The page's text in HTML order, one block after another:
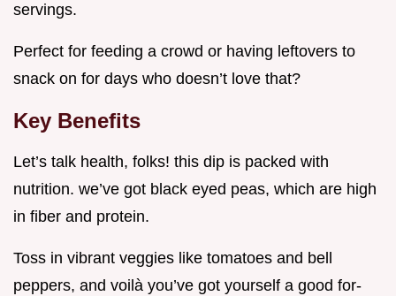
servings.
Perfect for feeding a crowd or having leftovers to
snack on for days who doesn’t love that?
Key Benefits
Let’s talk health, folks! this dip is packed with
nutrition. we’ve got black eyed peas, which are high
in fiber and protein.
Toss in vibrant veggies like tomatoes and bell
peppers, and voilà you’ve got yourself a good for-